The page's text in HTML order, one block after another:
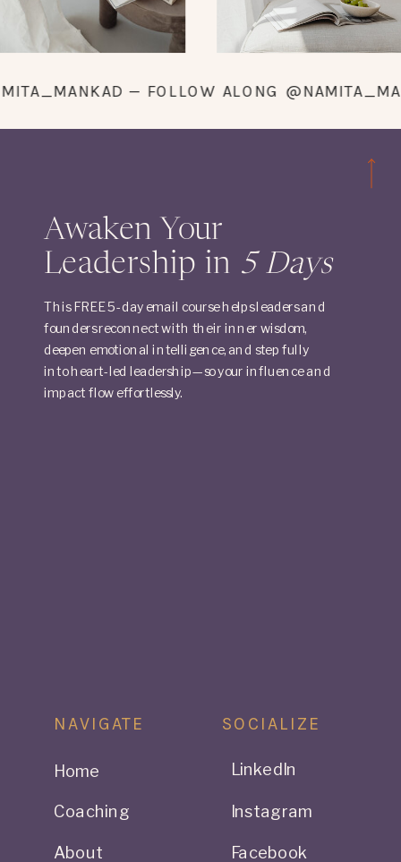
— FOLLOW ALONG
Awaken Your
Leadership in 5 Days
This FREE 5-day email course helps leaders and
founders reconnect with their inner wisdom,
deepen emotional intelligence, and step fully
into heart-led leadership—so your influence and
impact flow effortlessly.
NAVIGATE
Home
Coaching
About
SOCIALIZE
Instagram
Facebook
LinkedIn